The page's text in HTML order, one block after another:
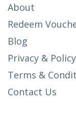
About
Redeem
Blog
Privacy & Policy
Terms &
Contact Us